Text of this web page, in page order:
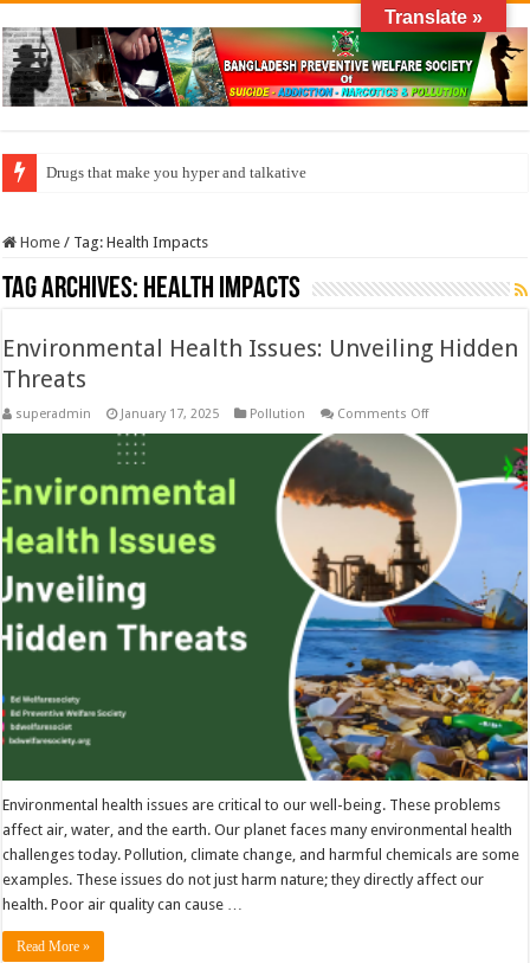
Drugs that make you hyper and talkative
Home / Tag:Health Impacts
Tag Archives: Health Impacts
Environmental Health Issues: Unveiling Hidden
Threats
superadmin January 17, 2025 Pollution Comments Offon
Health
Issues:
Unveiling
Hidden
Threats
Environmental health issues are critical to our well-being. These problems
affect air, water, and the earth. Our planet faces many environmental health
challenges today. Pollution, climate change, and harmful chemicals are some
examples. These issues do not just harm nature; they directly affect our
health. Poor air quality can cause …
Read More »
Translate »